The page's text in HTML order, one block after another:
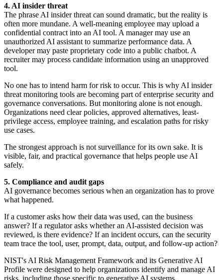
4. AI insider threat
The phrase AI insider threat can sound dramatic, but the reality is
often more mundane. A well-meaning employee may upload a
confidential contract into an AI tool. A manager may use an
unauthorized AI assistant to summarize performance data. A
developer may paste proprietary code into a public chatbot. A
recruiter may process candidate information using an unapproved
tool.
No one has to intend harm for risk to occur. This is why AI insider
threat monitoring tools are becoming part of enterprise security and
governance conversations. But monitoring alone is not enough.
Organizations need clear policies, approved alternatives, least-
privilege access, employee training, and escalation paths for risky
use cases.
The strongest approach is not surveillance for its own sake. It is
visible, fair, and practical governance that helps people use AI
safely.
5. Compliance and audit gaps
AI governance becomes serious when an organization has to prove
what happened.
If a customer asks how their data was used, can the business
answer? If a regulator asks whether an AI-assisted decision was
reviewed, is there evidence? If an incident occurs, can the security
team trace the tool, user, prompt, data, output, and follow-up action?
NIST's AI Risk Management Framework and its Generative AI
Profile were designed to help organizations identify and manage AI
risks, including those specific to generative AI systems.